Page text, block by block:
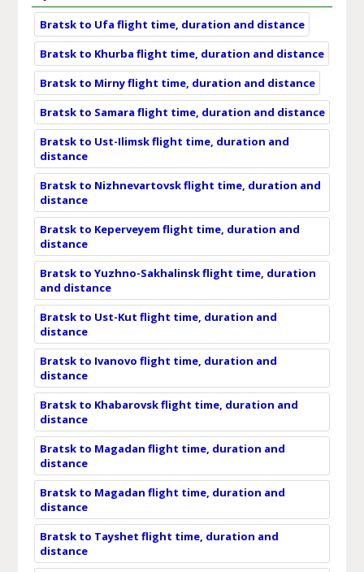
Bratsk to Ufa flight time, duration and distance
Bratsk to Khurba flight time, duration and distance
Bratsk to Mirny flight time, duration and distance
Bratsk to Samara flight time, duration and distance
Bratsk to Ust-Ilimsk flight time, duration and
distance
Bratsk to Nizhnevartovsk flight time, duration and
distance
Bratsk to Keperveyem flight time, duration and
distance
Bratsk to Yuzhno-Sakhalinsk flight time, duration
and distance
Bratsk to Ust-Kut flight time, duration and
distance
Bratsk to Ivanovo flight time, duration and
distance
Bratsk to Khabarovsk flight time, duration and
distance
Bratsk to Magadan flight time, duration and
distance
Bratsk to Magadan flight time, duration and
distance
Bratsk to Tayshet flight time, duration and
distance